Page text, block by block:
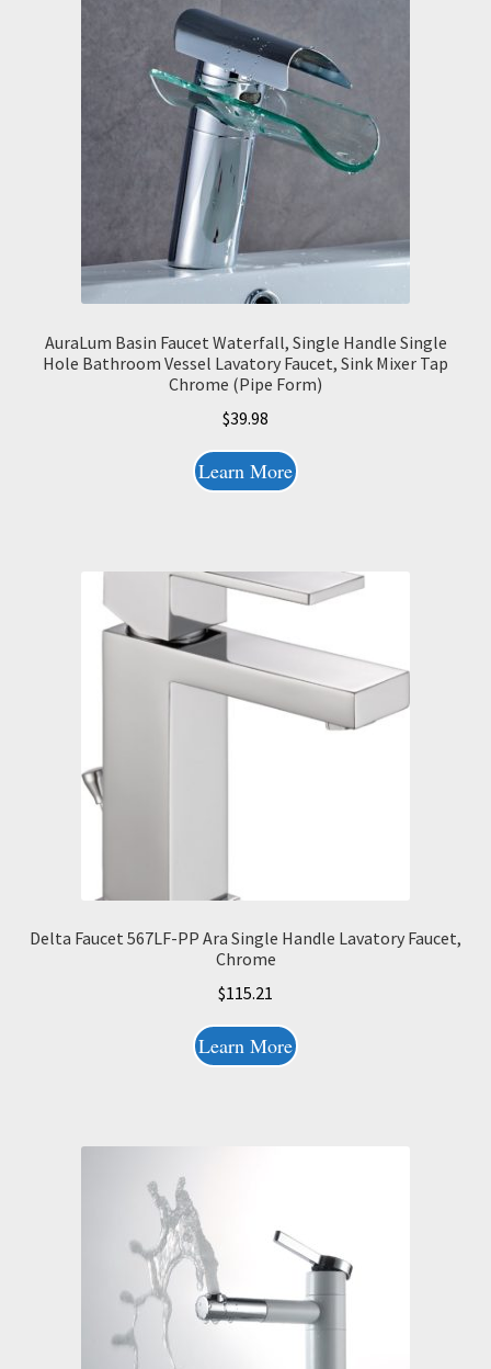
AuraLum Basin Faucet Waterfall, Single Handle Single
Hole Bathroom Vessel Lavatory Faucet, Sink Mixer Tap
Chrome (Pipe Form)
$39.98
Learn More
Delta Faucet 567LF-PP Ara Single Handle Lavatory Faucet,
Chrome
$115.21
Learn More